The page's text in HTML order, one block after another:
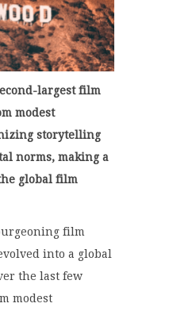
largest film
modest
storytelling
norms, making a
global film
film
into a global
the last few
modest